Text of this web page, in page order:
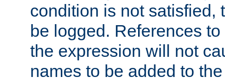
condition is not satisfied,
be logged. References
the expression will not
names to be added to